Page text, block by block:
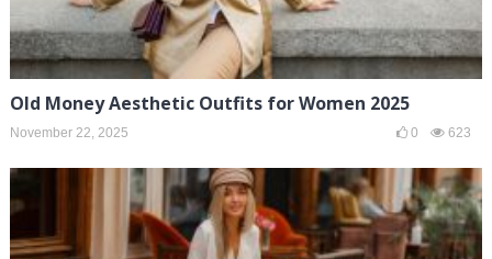
Old Money Aesthetic Outfits for Women 2025
November 22, 2025 0 623